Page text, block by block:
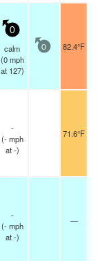
0
calm
(0 mph
at 127)
0 82.4°F
-
(- mph
at -)
71.6°F
-
(- mph
at -)
—